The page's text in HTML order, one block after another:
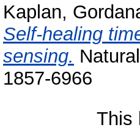
Kaplan,
Self-healing
sensing.
1857-6966
This